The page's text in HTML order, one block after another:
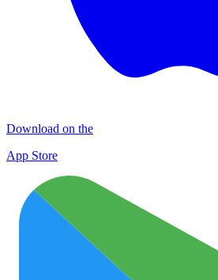
Download on the
App Store